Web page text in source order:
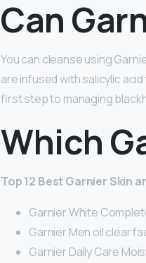
Can
You can cleanse using
are infused with salicylic
first step to managing
Which
Top 12 Best Garnier Skin
Garnier White
Garnier Men oil clear
Garnier Daily Care